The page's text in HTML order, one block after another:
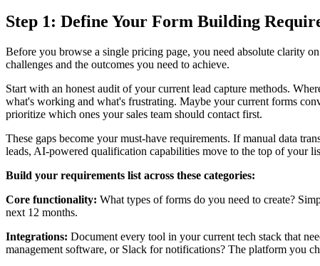
Step 1: Define Your Form Building
Before you browse a single pricing page, you need absolute clarity
challenges and the outcomes you need to achieve.
Start with an honest audit of your current lead capture methods.
what's working and what's frustrating. Maybe your current forms
prioritize which ones your sales team should contact first.
These gaps become your must-have requirements. If manual data
leads, AI-powered qualification capabilities move to the top of your
Build your requirements list across these categories:
Core functionality: What types of forms do you need to create?
next 12 months.
Integrations: Document every tool in your current tech stack that
management software, or Slack for notifications? The platform you